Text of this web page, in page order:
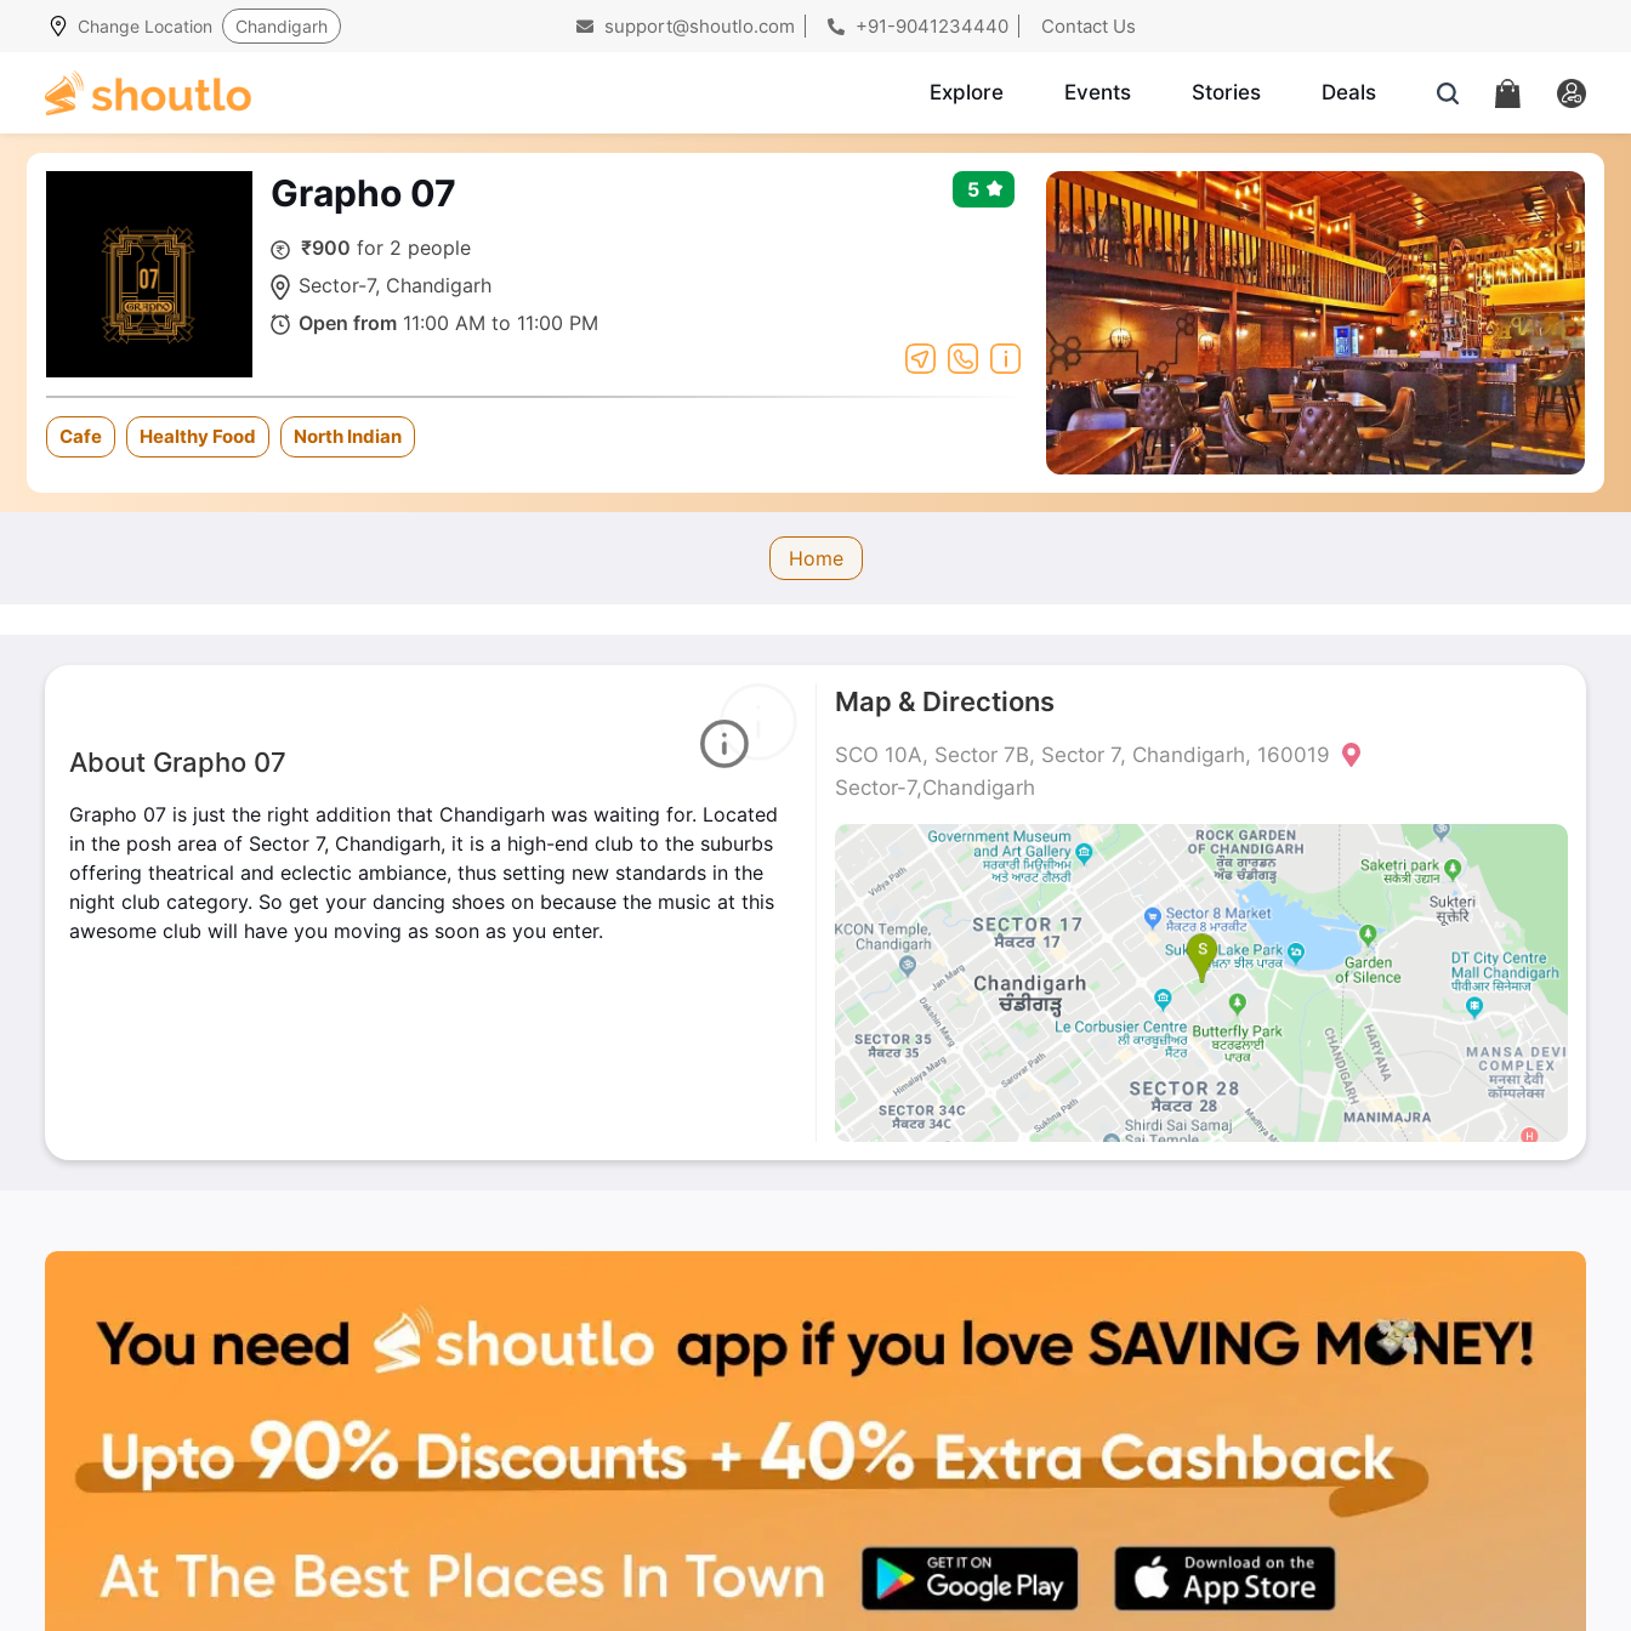
Change Location Chandigarh support@shoutlo.com +91-9041234440 Contact Us
Explore Events Stories Deals
Grapho 07
₹900 for 2 people
Sector-7, Chandigarh
Open from 11:00 AM to 11:00 PM
5
Cafe Healthy Food North Indian
Home
About Grapho 07
Grapho 07 is just the right addition that Chandigarh was waiting for. Located
in the posh area of Sector 7, Chandigarh, it is a high-end club to the suburbs
offering theatrical and eclectic ambiance, thus setting new standards in the
night club category. So get your dancing shoes on because the music at this
awesome club will have you moving as soon as you enter.
Map & Directions
SCO 10A, Sector 7B, Sector 7, Chandigarh, 160019
Sector-7,Chandigarh